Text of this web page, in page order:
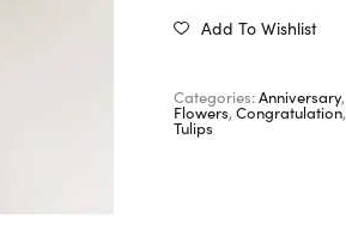
Add To Wishlist
Categories:Anniversary,
Flowers,Congratulation,
Tulips